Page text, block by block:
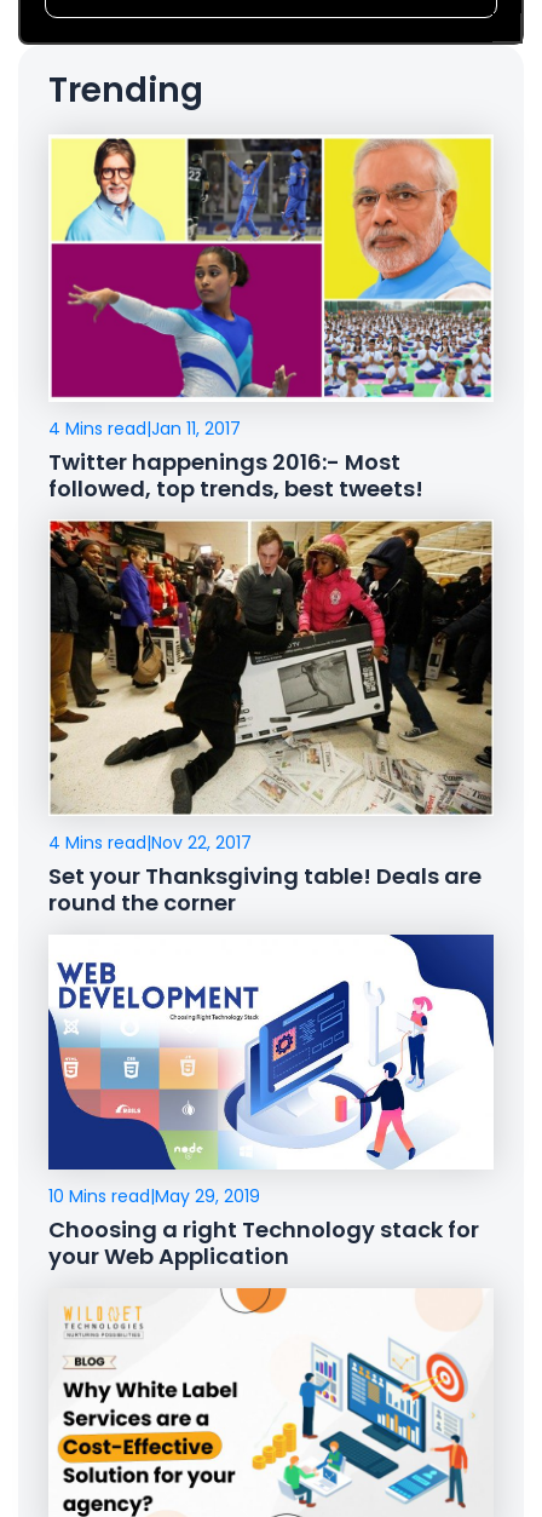
Trending
4 Mins read|Jan 11, 2017
Twitter happenings 2016:- Most
followed, top trends, best tweets!
4 Mins read|Nov 22, 2017
Set your Thanksgiving table! Deals are
round the corner
10 Mins read|May 29, 2019
Choosing a right Technology stack for
your Web Application